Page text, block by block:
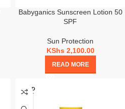
Babyganics Sunscreen Lotion 50
SPF
Sun Protection
KShs2,100.00
READ MORE
SOLD
OUT